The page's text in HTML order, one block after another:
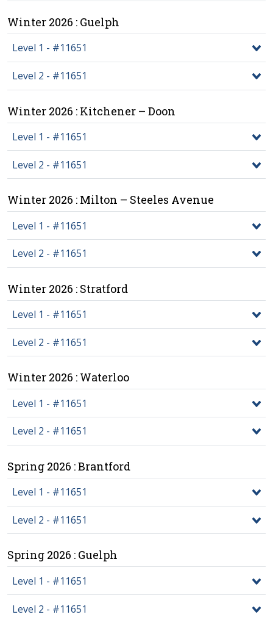
Winter 2026 : Guelph
Level 1 - #11651
Level 2 - #11651
Winter 2026 : Kitchener – Doon
Level 1 - #11651
Level 2 - #11651
Winter 2026 : Milton – Steeles Avenue
Level 1 - #11651
Level 2 - #11651
Winter 2026 : Stratford
Level 1 - #11651
Level 2 - #11651
Winter 2026 : Waterloo
Level 1 - #11651
Level 2 - #11651
Spring 2026 : Brantford
Level 1 - #11651
Level 2 - #11651
Spring 2026 : Guelph
Level 1 - #11651
Level 2 - #11651